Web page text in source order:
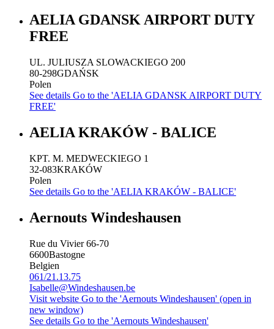
AELIA GDANSK AIRPORT DUTY
FREE
UL. JULIUSZA SLOWACKIEGO 200
80-298GDAŃSK
Polen
See details Go to the 'AELIA GDANSK AIRPORT DUTY
FREE'
AELIA KRAKÓW - BALICE
KPT. M. MEDWECKIEGO 1
32-083KRAKÓW
Polen
See details Go to the 'AELIA KRAKÓW - BALICE'
Aernouts Windeshausen
Rue du Vivier 66-70
6600Bastogne
Belgien
061/21.13.75
Isabelle@Windeshausen.be
Visit website Go to the 'Aernouts Windeshausen' (open in
new window)
See details Go to the 'Aernouts Windeshausen'